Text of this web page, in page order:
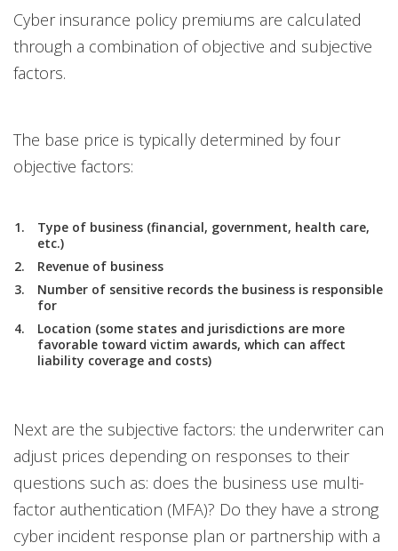
Cyber insurance policy premiums are calculated
through a combination of objective and subjective
factors.
The base price is typically determined by four
objective factors:
Type of business (financial, government, health care,
etc.)
Revenue of business
Number of sensitive records the business is responsible
for
Location (some states and jurisdictions are more
favorable toward victim awards, which can affect
liability coverage and costs)
Next are the subjective factors: the underwriter can
adjust prices depending on responses to their
questions such as: does the business use multi-
factor authentication (MFA)? Do they have a strong
cyber incident response plan or partnership with a